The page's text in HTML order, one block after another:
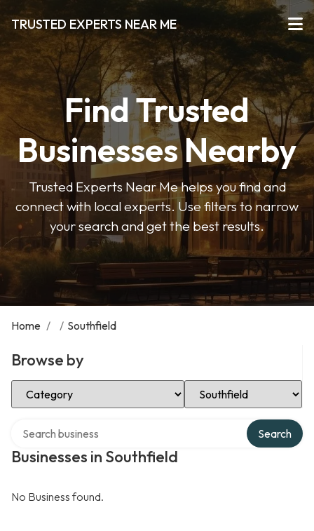
TRUSTED EXPERTS NEAR ME
Find Trusted
Businesses Nearby
Trusted Experts Near Me helps you find and
connect with local experts. Use filters to narrow
your search and get the best results.
Home / / Southfield
Browse by
Select Category Select Location
Businesses in Southfield
Search
No Business found.